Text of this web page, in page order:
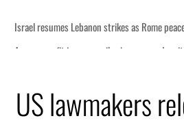
US lawmakers